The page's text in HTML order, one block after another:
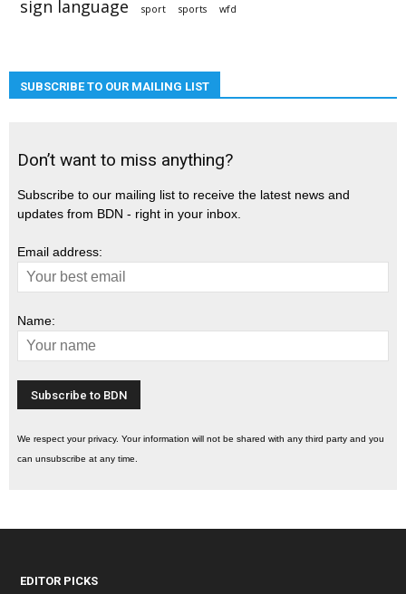
sign language sport sports wfd
SUBSCRIBE TO OUR MAILING LIST
Don’t want to miss anything?
Subscribe to our mailing list to receive the latest news and
updates from BDN - right in your inbox.
Email address:
Name:
We respect your privacy. Your information will not be shared with any third party and you
can unsubscribe at any time.
EDITOR PICKS